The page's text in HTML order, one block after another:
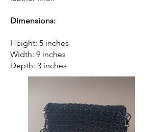
Dimensions:
Height: 5 inches
Width: 9 inches
Depth: 3 inches